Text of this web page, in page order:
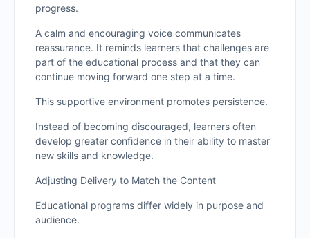
progress.
A calm and encouraging voice communicates
reassurance. It reminds learners that challenges are
part of the educational process and that they can
continue moving forward one step at a time.
This supportive environment promotes persistence.
Instead of becoming discouraged, learners often
develop greater confidence in their ability to master
new skills and knowledge.
Adjusting Delivery to Match the Content
Educational programs differ widely in purpose and
audience.